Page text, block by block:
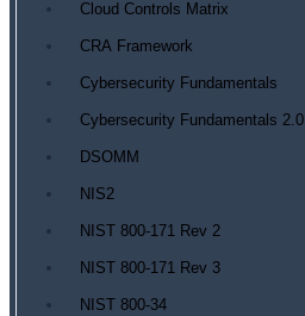
Cloud Controls Matrix
CRA Framework
Cybersecurity Fundamentals
Cybersecurity Fundamentals 2.0
DSOMM
NIS2
NIST 800-171 Rev 2
NIST 800-171 Rev 3
NIST 800-34